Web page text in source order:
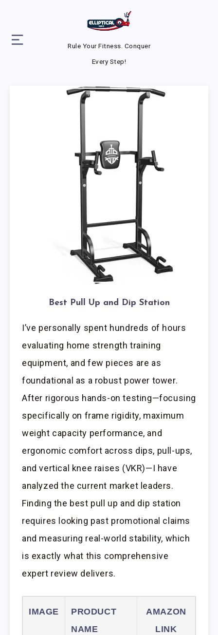
Rule Your Fitness. Conquer
Every Step!
Best Pull Up and Dip Station
I’ve personally spent hundreds of hours
evaluating home strength training
equipment, and few pieces are as
foundational as a robust power tower.
After rigorous hands-on testing—focusing
specifically on frame rigidity, maximum
weight capacity performance, and
ergonomic comfort across dips, pull-ups,
and vertical knee raises (VKR)—I have
analyzed the current market leaders.
Finding the best pull up and dip station
requires looking past promotional claims
and measuring real-world stability, which
is exactly what this comprehensive
expert review delivers.
IMAGE
PRODUCT
NAME
AMAZON
LINK